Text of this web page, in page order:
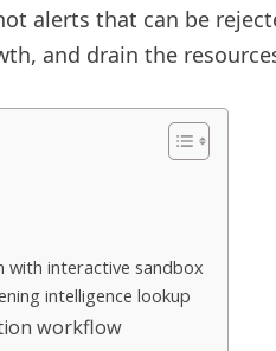
alerts that can be
and drain the
with interactive sandbox
intelligence lookup
workflow